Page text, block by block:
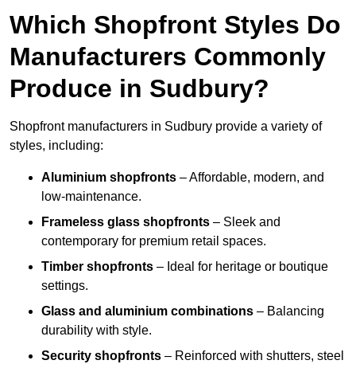
Which Shopfront Styles Do
Manufacturers Commonly
Produce in Sudbury?
Shopfront manufacturers in Sudbury provide a variety of
styles, including:
Aluminium shopfronts – Affordable, modern, and
low-maintenance.
Frameless glass shopfronts – Sleek and
contemporary for premium retail spaces.
Timber shopfronts – Ideal for heritage or boutique
settings.
Glass and aluminium combinations – Balancing
durability with style.
Security shopfronts – Reinforced with shutters, steel